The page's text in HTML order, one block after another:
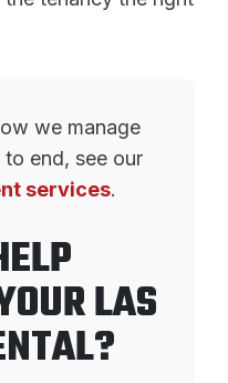
we manage
to end, see our
services.
LAS